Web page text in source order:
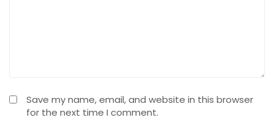
Save my name, email, and website in this browser
for the next time I comment.